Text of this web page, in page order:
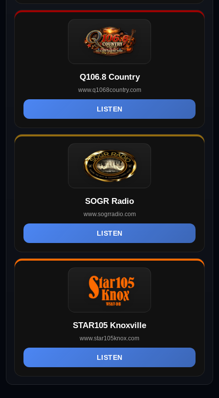
Q106.8 Country
www.q1068country.com
LISTEN
SOGR Radio
www.sogrradio.com
LISTEN
STAR105 Knoxville
www.star105knox.com
LISTEN